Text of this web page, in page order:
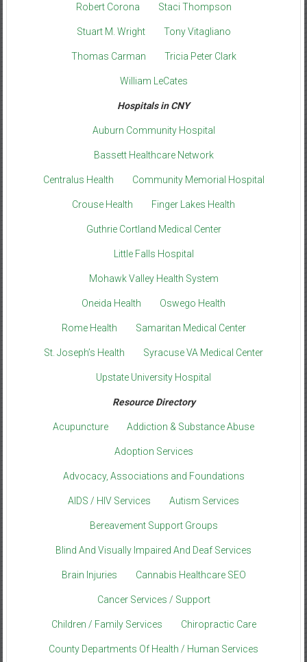
Robert Corona Staci Thompson
Stuart M. Wright Tony Vitagliano
Thomas Carman Tricia Peter Clark
William LeCates
Hospitals in CNY
Auburn Community Hospital
Bassett Healthcare Network
Centralus Health Community Memorial Hospital
Crouse Health Finger Lakes Health
Guthrie Cortland Medical Center
Little Falls Hospital
Mohawk Valley Health System
Oneida Health Oswego Health
Rome Health Samaritan Medical Center
St. Joseph’s Health Syracuse VA Medical Center
Upstate University Hospital
Resource Directory
Acupuncture Addiction & Substance Abuse
Adoption Services
Advocacy, Associations and Foundations
AIDS / HIV Services Autism Services
Bereavement Support Groups
Blind And Visually Impaired And Deaf Services
Brain Injuries Cannabis Healthcare SEO
Cancer Services / Support
Children / Family Services Chiropractic Care
County Departments Of Health / Human Services